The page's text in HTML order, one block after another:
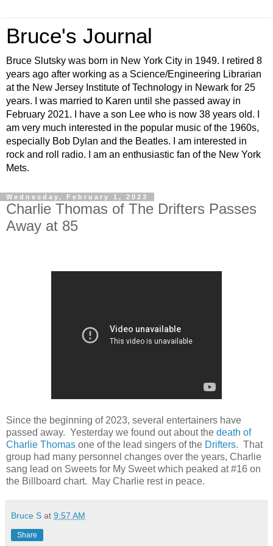
Bruce's Journal
Bruce Slutsky was born in New York City in 1949. I retired 8
years ago after working as a Science/Engineering Librarian
at the New Jersey Institute of Technology in Newark for 25
years. I was married to Karen until she passed away in
February 2021. I have a son Lee who is now 38 years old. I
am very much interested in the popular music of the 1960s,
especially Bob Dylan and the Beatles. I am interested in
rock and roll radio. I am an enthusiastic fan of the New York
Mets.
Wednesday, February 1, 2023
Charlie Thomas of The Drifters Passes
Away at 85
Since the beginning of 2023, several entertainers have
passed away. Yesterday we found out about the death of
Charlie Thomas one of the lead singers of the Drifters. That
group had many personnel changes over the years, Charlie
sang lead on Sweets for My Sweet which peaked at #16 on
the Billboard chart. May Charlie rest in peace.
Bruce S at 9:57 AM
Share